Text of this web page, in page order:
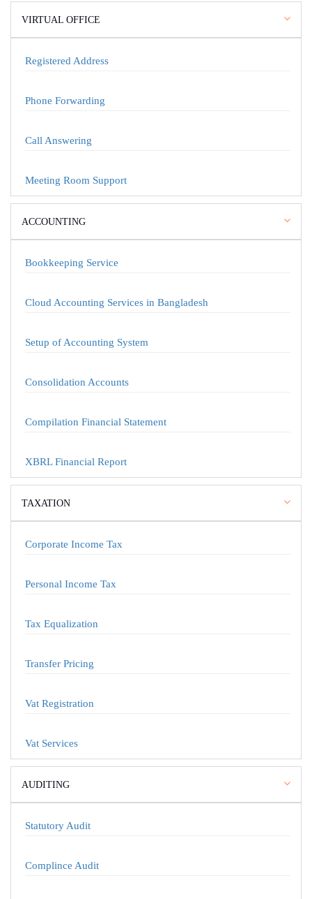
VIRTUAL OFFICE
Registered Address
Phone Forwarding
Call Answering
Meeting Room Support
ACCOUNTING
Bookkeeping Service
Cloud Accounting Services in Bangladesh
Setup of Accounting System
Consolidation Accounts
Compilation Financial Statement
XBRL Financial Report
TAXATION
Corporate Income Tax
Personal Income Tax
Tax Equalization
Transfer Pricing
Vat Registration
Vat Services
AUDITING
Statutory Audit
Complince Audit